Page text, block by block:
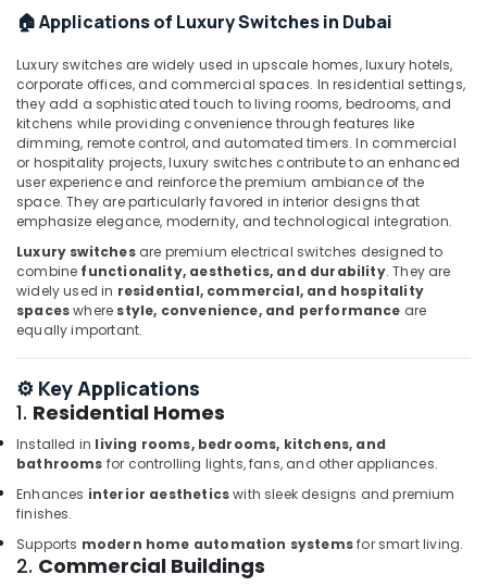
Transducer
Suppliers
in
Dubai
D
LINK
Cable
and
Wires
Suppliers
in
Dubai
Endress
Hauser
Suppliers
in
Dubai
ROXTEC
Oilfield
Equipment
in
CKD
🏠 Applications of Luxury Switches in Dubai
Luxury switches are widely used in upscale homes, luxury hotels,
corporate offices, and commercial spaces. In residential settings,
they add a sophisticated touch to living rooms, bedrooms, and
kitchens while providing convenience through features like
dimming, remote control, and automated timers. In commercial
or hospitality projects, luxury switches contribute to an enhanced
user experience and reinforce the premium ambiance of the
space. They are particularly favored in interior designs that
emphasize elegance, modernity, and technological integration.
Luxury switchesare premium electrical switches designed to
combine functionality, aesthetics, and durability. They are
widely used in residential, commercial, and hospitality
spaceswhere style, convenience, and performance are
equally important.
⚙️ Key Applications
1. Residential Homes
Installed in living rooms, bedrooms, kitchens, and
bathrooms for controlling lights, fans, and other appliances.
Enhances interior aestheticswith sleek designs and premium
finishes.
Supports modern home automation systemsfor smart living.
2. Commercial Buildings